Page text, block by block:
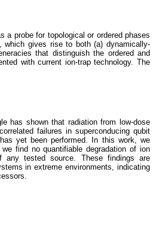
a probe for topological or ordered phases
which gives rise to both (a) dynamically-
that distinguish the ordered and
with current ion-trap technology. The
has shown that radiation from low-dose
failures in superconducing qubit
yet been performed. In this work, we
find no quantifiable degradation of ion
any tested source. These findings are
in extreme environments, indicating